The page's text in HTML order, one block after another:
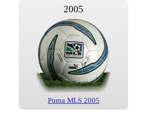
2005
Puma MLS 2005